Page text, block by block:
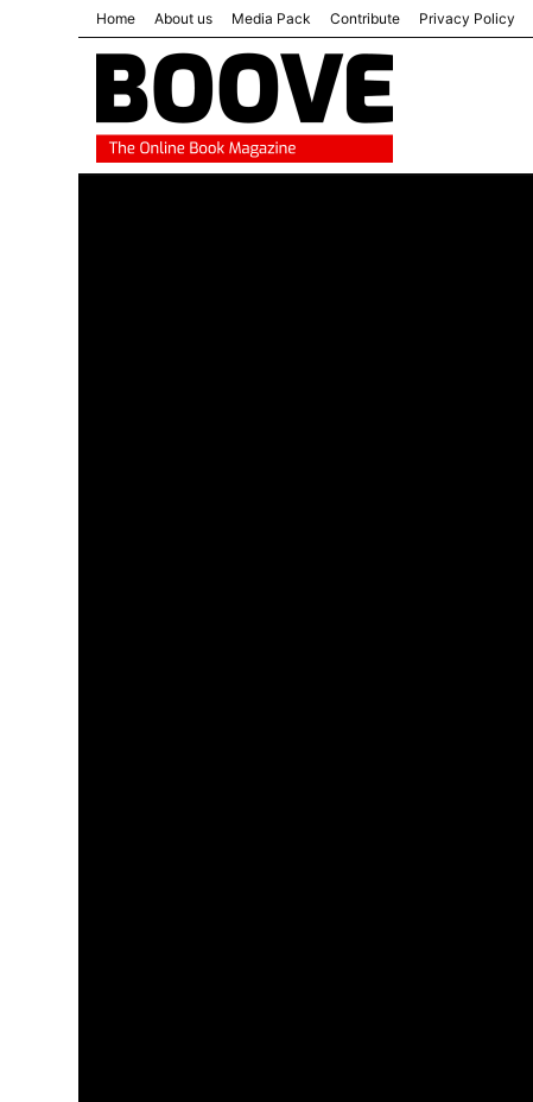
Home About us Media Pack Contribute Privacy Policy